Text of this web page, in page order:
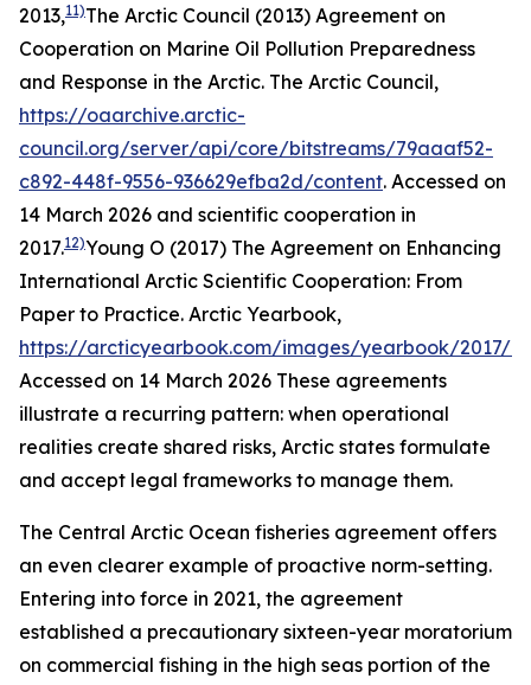
2013,11)The Arctic Council (2013) Agreement on
Cooperation on Marine Oil Pollution Preparedness
and Response in the Arctic. The Arctic Council,
https://oaarchive.arctic-
council.org/server/api/core/bitstreams/79aaaf52-
c892-448f-9556-936629efba2d/content. Accessed on
14 March 2026 and scientific cooperation in
2017.12)Young O (2017) The Agreement on Enhancing
International Arctic Scientific Cooperation: From
Paper to Practice. Arctic Yearbook,
https://arcticyearbook.com/images/yearbook/2017/
Accessed on 14 March 2026 These agreements
illustrate a recurring pattern: when operational
realities create shared risks, Arctic states formulate
and accept legal frameworks to manage them.
The Central Arctic Ocean fisheries agreement offers
an even clearer example of proactive norm-setting.
Entering into force in 2021, the agreement
established a precautionary sixteen-year moratorium
on commercial fishing in the high seas portion of the